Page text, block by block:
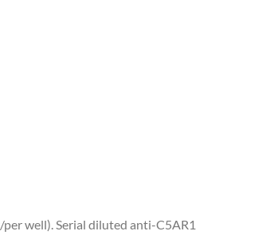
well). Serial diluted anti-C5AR1